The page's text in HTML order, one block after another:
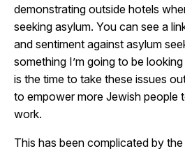
demonstrating outside hotels
seeking asylum. You can see a
and sentiment against asylum
something I’m going to be
is the time to take these issues
to empower more Jewish people
work.
This has been complicated by